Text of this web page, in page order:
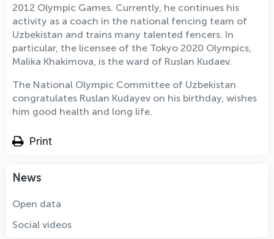
2012 Olympic Games. Currently, he continues his
activity as a coach in the national fencing team of
Uzbekistan and trains many talented fencers. In
particular, the licensee of the Tokyo 2020 Olympics,
Malika Khakimova, is the ward of Ruslan Kudaev.
The National Olympic Committee of Uzbekistan
congratulates Ruslan Kudayev on his birthday, wishes
him good health and long life.
Print
News
Open data
Social videos